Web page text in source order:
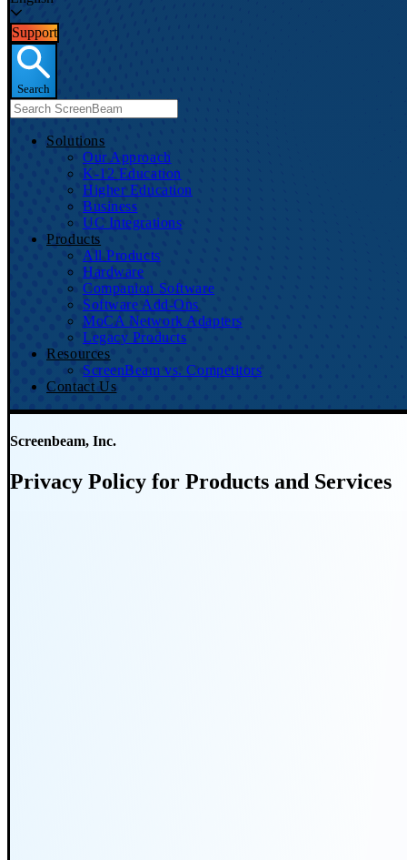
Support
Search
Solutions
Our Approach
K-12 Education
Higher Education
Business
UC Integrations
Products
All Products
Hardware
Companion Software
Software Add-Ons
MoCA Network Adapters
Legacy Products
Resources
ScreenBeam vs. Competitors
Contact Us
Screenbeam, Inc.
Privacy Policy for Products and Services